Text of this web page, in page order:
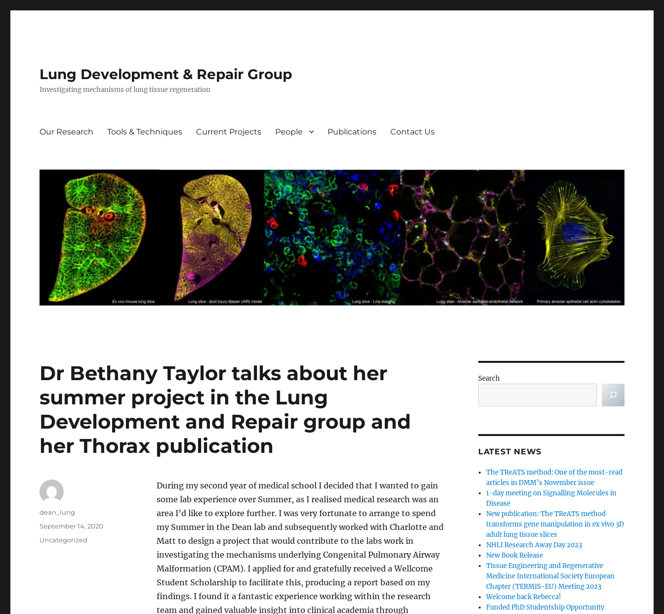
Lung Development & Repair Group
Investigating mechanisms of lung tissue regeneration
Our Research Tools & Techniques Current Projects People Publications Contact Us
Dr Bethany Taylor talks about her
summer project in the Lung
Development and Repair group and
her Thorax publication
During my second year of medical school I decided that I wanted to gain
some lab experience over Summer, as I realised medical research was an
area I’d like to explore further. I was very fortunate to arrange to spend
my Summer in the Dean lab and subsequently worked with Charlotte and
Matt to design a project that would contribute to the labs work in
investigating the mechanisms underlying Congenital Pulmonary Airway
Malformation (CPAM). I applied for and gratefully received a Wellcome
Student Scholarship to facilitate this, producing a report based on my
findings. I found it a fantastic experience working within the research
team and gained valuable insight into clinical academia through
Author
dean_lung
Posted
September 14, 2020
Categories
Uncategorized
Search
LATEST NEWS
The TReATS method: One of the most-read
articles in DMM’s November issue
1-day meeting on Signalling Molecules in
Disease
New publication: The TReATS method
transforms gene manipulation in ex vivo 3D
adult lung tissue slices
NHLI Research Away Day 2023
New Book Release
Tissue Engineering and Regenerative
Medicine International Society European
Chapter (TERMIS-EU) Meeting 2023
Welcome back Rebecca!
Funded PhD Studentship Opportunity